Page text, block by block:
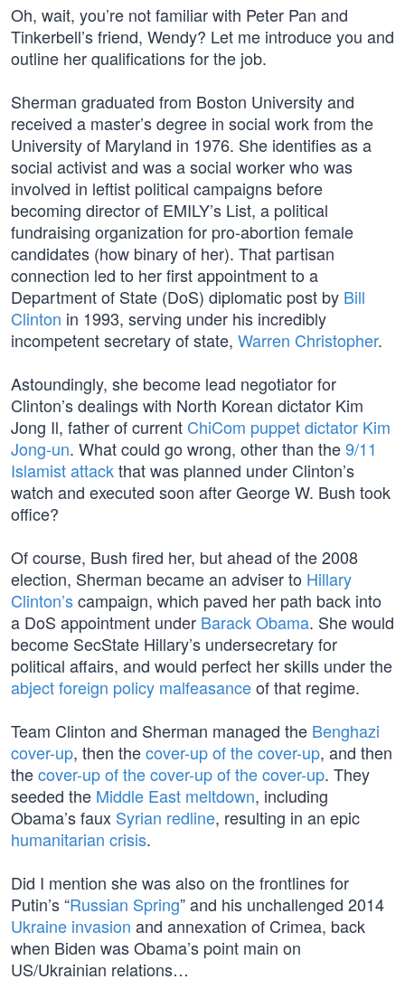
Oh, wait, you’re not familiar with Peter Pan and
Tinkerbell’s friend, Wendy? Let me introduce you and
outline her qualifications for the job.
Sherman graduated from Boston University and
received a master’s degree in social work from the
University of Maryland in 1976. She identifies as a
social activist and was a social worker who was
involved in leftist political campaigns before
becoming director of EMILY’s List, a political
fundraising organization for pro-abortion female
candidates (how binary of her). That partisan
connection led to her first appointment to a
Department of State (DoS) diplomatic post by Bill
Clinton in 1993, serving under his incredibly
incompetent secretary of state, Warren Christopher.
Astoundingly, she become lead negotiator for
Clinton’s dealings with North Korean dictator Kim
Jong Il, father of current ChiCom puppet dictator Kim
Jong-un. What could go wrong, other than the9/11
Islamist attackthat was planned under Clinton’s
watch and executed soon after George W. Bush took
office?
Of course, Bush fired her, but ahead of the 2008
election, Sherman became an adviser to Hillary
Clinton’scampaign, which paved her path back into
a DoS appointment under Barack Obama. She would
become SecState Hillary’s undersecretary for
political affairs, and would perfect her skills under the
abject foreign policy malfeasanceof that regime.
Team Clinton and Sherman managed the Benghazi
cover-up, then thecover-up of the cover-up, and then
thecover-up of the cover-up of the cover-up. They
seeded the Middle East meltdown, including
Obama’s faux Syrian redline, resulting in an epic
humanitarian crisis.
Did I mention she was also on the frontlines for
Putin’s “Russian Spring” and his unchallenged 2014
Ukraine invasion and annexation of Crimea, back
when Biden was Obama’s point main on
US/Ukrainian relations…